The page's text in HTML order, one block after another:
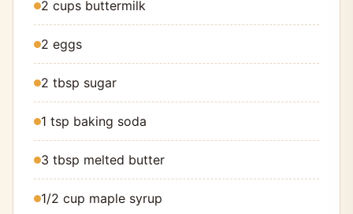
2 cups buttermilk
2 eggs
2 tbsp sugar
1 tsp baking soda
3 tbsp melted butter
1/2 cup maple syrup